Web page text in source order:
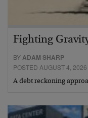
Fighting
BYADAM SHARP
POSTED AUGUST 4, 2026
A debt reckoning